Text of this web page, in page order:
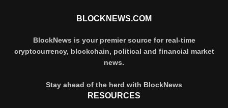
BLOCKNEWS.COM
BlockNews is your premier source for real-time
cryptocurrency, blockchain, political and financial market
news.
Stay ahead of the herd with BlockNews
RESOURCES